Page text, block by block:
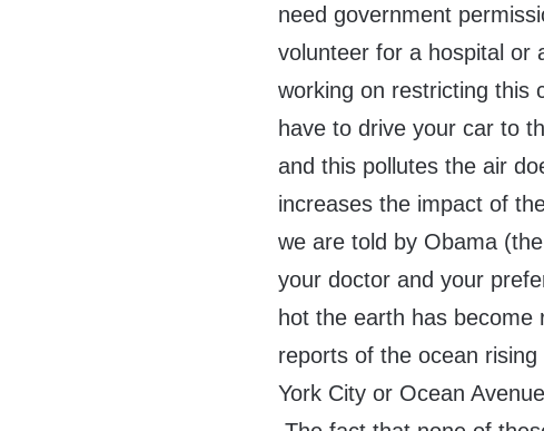
need government
volunteer for a hospital or
working on restricting this
have to drive your car to
and this pollutes the air
increases the impact of
we are told by Obama
your doctor and your
hot the earth has become
reports of the ocean
York City or Ocean